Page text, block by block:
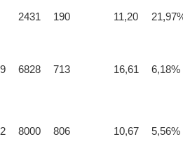
2431 190 11,20
6828 713 16,61 6,18%
8000 806 10,67 5,56%